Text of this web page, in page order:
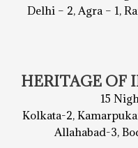
Delhi – 2, Agra – 1,
HERITAGE OF
15
Kolkata-2,
Allahabad-3,